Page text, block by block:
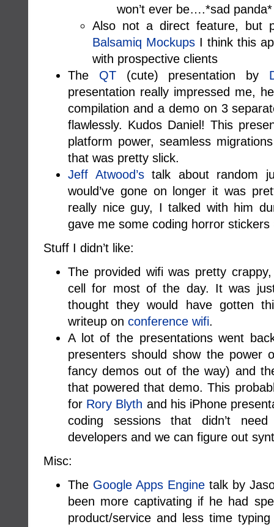
won’t ever be….*sad panda*
Also not a direct feature, but
Balsamiq MockupsI think this
with prospective clients
The QT(cute) presentation by
presentation really impressed me,
compilation and a demo on 3
flawlessly. Kudos Daniel! This
platform power, seamless
that was pretty slick.
Jeff Atwood’stalk about random
would’ve gone on longer it was
really nice guy, I talked with him
gave me some coding horror stickers
Stuff I didn’t like:
The provided wifi was pretty
cell for most of the day. It was
thought they would have gotten
writeup on conference wifi.
A lot of the presentations went
presenters should show the power
fancy demos out of the way) and
that powered that demo. This
for Rory Blyth and his iPhone
coding sessions that didn’t
developers and we can figure out
Misc:
The Google Apps Engine talk by
been more captivating if he had
product/service and less time